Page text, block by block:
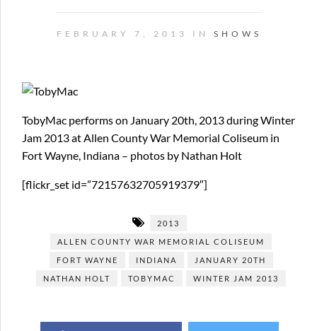
FEBRUARY 7, 2013 IN SHOWS
TobyMac performs on January 20th, 2013 during Winter
Jam 2013 at Allen County War Memorial Coliseum in
Fort Wayne, Indiana – photos by Nathan Holt
[flickr_set id=”72157632705919379″]
2013
ALLEN COUNTY WAR MEMORIAL COLISEUM
FORT WAYNE
INDIANA
JANUARY 20TH
NATHAN HOLT
TOBYMAC WINTER JAM 2013